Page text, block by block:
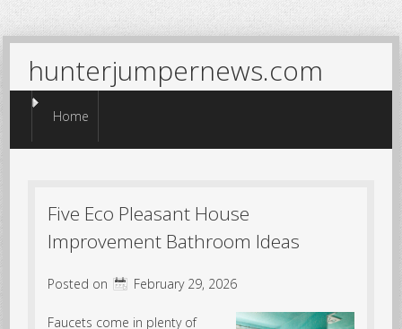
hunterjumpernews.com
Menu
Skip to content
Home
Five Eco Pleasant House
Improvement Bathroom Ideas
Posted on February 29, 2026
Faucets come in plenty of